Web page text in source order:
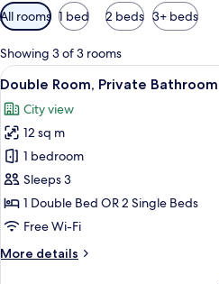
Available
filters
for
rooms
All rooms 1 bed 2 beds 3+ beds
Showing 3 of 3 rooms
View
all
photos
for
Double
Room,
Private
Bathroom
A
50
Double Room, Private Bathroom
City view
12 sq m
1 bedroom
Sleeps 3
1 Double Bed OR 2 Single Beds
Free Wi-Fi
More details
More